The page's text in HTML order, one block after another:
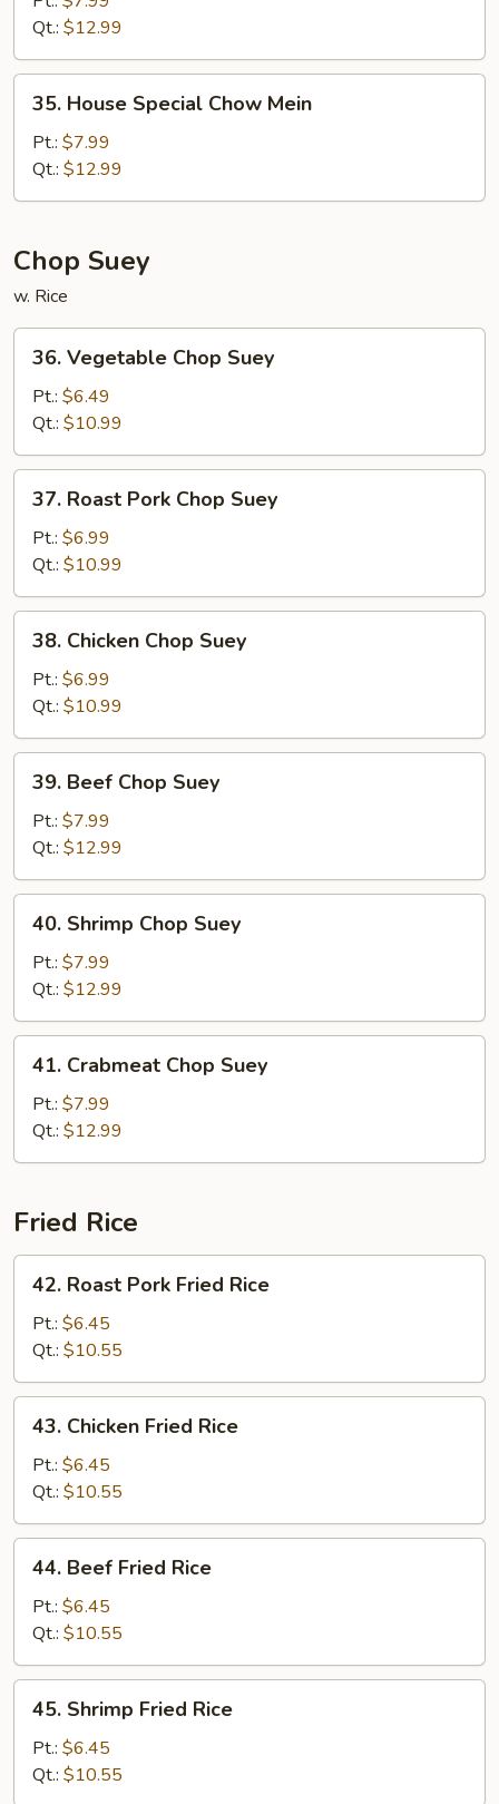
Chow
Mein
Qt.: $12.99
House
Special
Chow
Mein
35. House Special Chow Mein
Pt.: $7.99
Qt.: $12.99
Chop Suey
w. Rice
Vegetable
Chop
Suey
36. Vegetable Chop Suey
Pt.: $6.49
Qt.: $10.99
Roast
Pork
Chop
Suey
37. Roast Pork Chop Suey
Pt.: $6.99
Qt.: $10.99
Chicken
Chop
Suey
38. Chicken Chop Suey
Pt.: $6.99
Qt.: $10.99
Beef
Chop
Suey
39. Beef Chop Suey
Pt.: $7.99
Qt.: $12.99
Shrimp
Chop
Suey
40. Shrimp Chop Suey
Pt.: $7.99
Qt.: $12.99
Crabmeat
Chop
Suey
41. Crabmeat Chop Suey
Pt.: $7.99
Qt.: $12.99
Fried Rice
Roast
Pork
Fried
Rice
42. Roast Pork Fried Rice
Pt.: $6.45
Qt.: $10.55
Chicken
Fried
Rice
43. Chicken Fried Rice
Pt.: $6.45
Qt.: $10.55
Beef
Fried
Rice
44. Beef Fried Rice
Pt.: $6.45
Qt.: $10.55
Shrimp
Fried
Rice
45. Shrimp Fried Rice
Pt.: $6.45
Qt.: $10.55